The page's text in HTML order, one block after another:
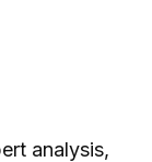
analysis,